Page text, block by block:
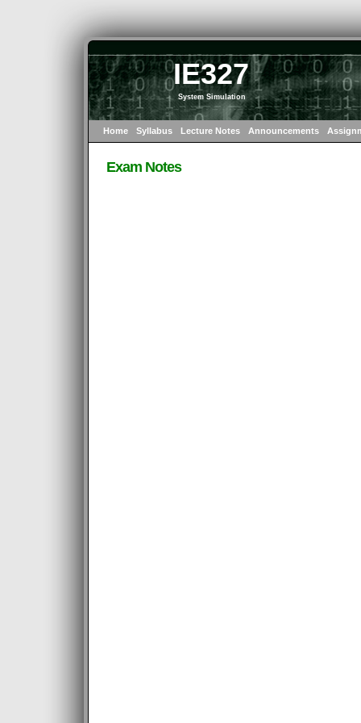
IE327
System Simulation
Home Syllabus Lecture Notes Announcements
Exam Notes